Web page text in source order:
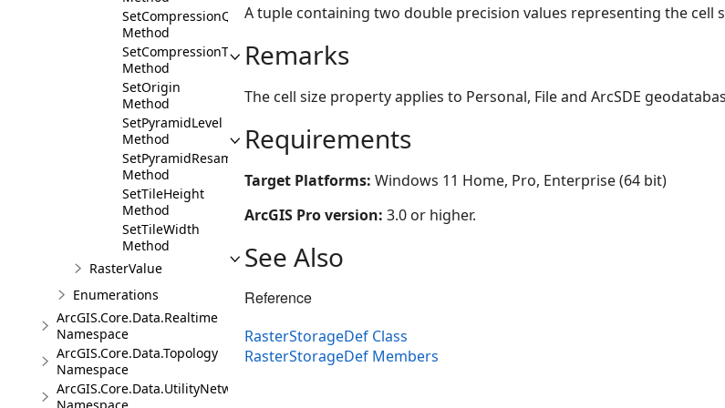
SetCompressionQuality
Method
SetCompressionType
Method
SetOrigin
Method
SetPyramidLevel
Method
SetPyramidResampleType
Method
SetTileHeight
Method
SetTileWidth
Method
RasterValue
Enumerations
ArcGIS.Core.Data.Realtime
Namespace
ArcGIS.Core.Data.Topology
Namespace
ArcGIS.Core.Data.UtilityNetwork
A tuple containing two double precision values representing the cell
Remarks
The cell size property applies to Personal, File and ArcSDE
Requirements
Target Platforms: Windows 11 Home, Pro, Enterprise (64 bit)
ArcGIS Pro version: 3.0 or higher.
See Also
Reference
RasterStorageDef Class
RasterStorageDef Members